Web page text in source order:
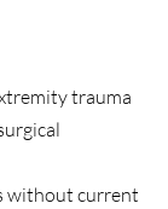
trauma
without current